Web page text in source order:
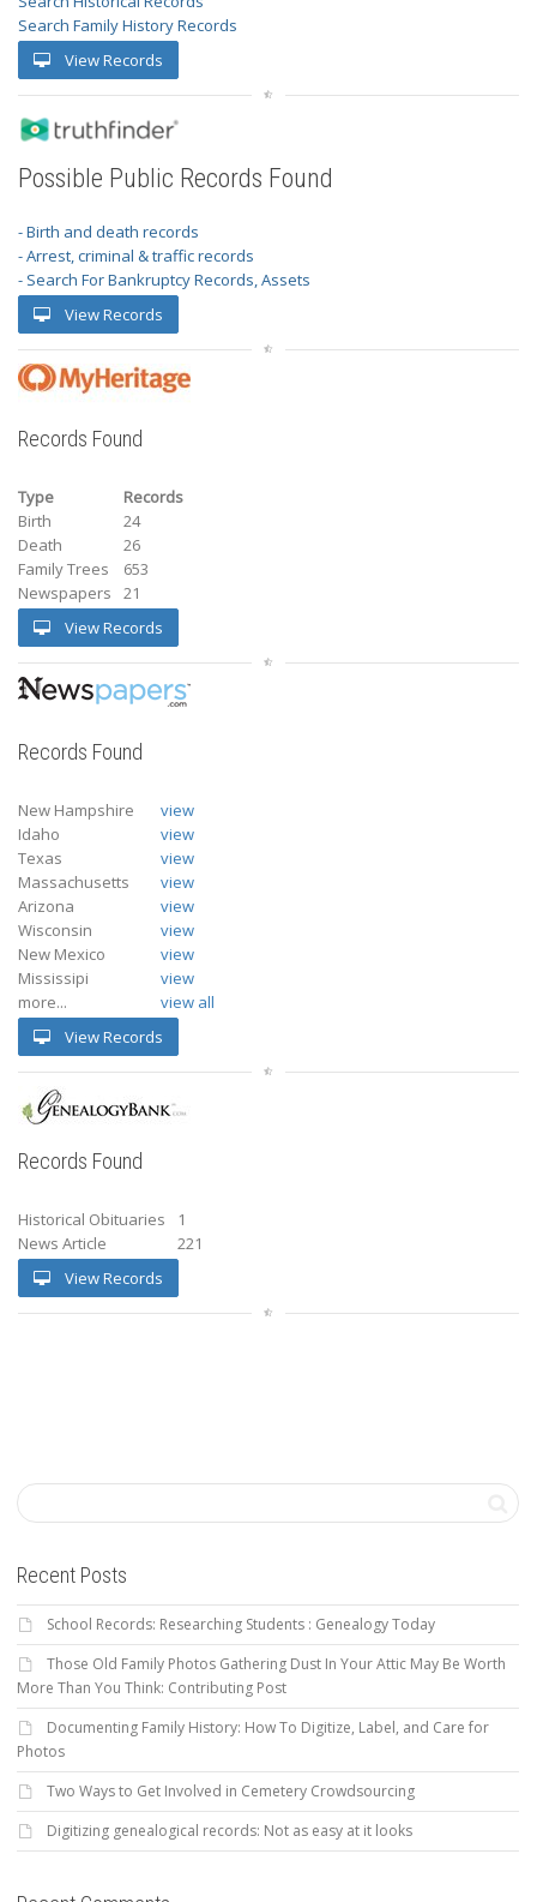
Search Family History Records
View Records
Possible Public Records Found
- Birth and death records
- Arrest, criminal & traffic records
- Search For Bankruptcy Records, Assets
View Records
Records Found
Type
Records
Birth
24
Death
26
Family Trees
653
Newspapers
21
View Records
Records Found
New Hampshire
view
Idaho
view
Texas
view
Massachusetts
view
Arizona
view
Wisconsin
view
New Mexico
view
Mississipi
view
more...
view all
View Records
Records Found
Historical Obituaries
1
News Article
221
View Records
Recent Posts
School Records: Researching Students : Genealogy Today
Those Old Family Photos Gathering Dust In Your Attic May Be Worth
More Than You Think: Contributing Post
Documenting Family History: How To Digitize, Label, and Care for
Photos
Two Ways to Get Involved in Cemetery Crowdsourcing
Digitizing genealogical records: Not as easy at it looks